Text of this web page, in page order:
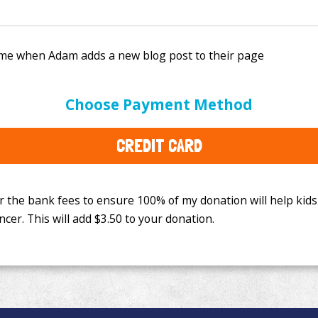
Choose Payment Method
CREDIT CARD
fees to ensure 100% of my donation will help kids
$3.50to your donation.